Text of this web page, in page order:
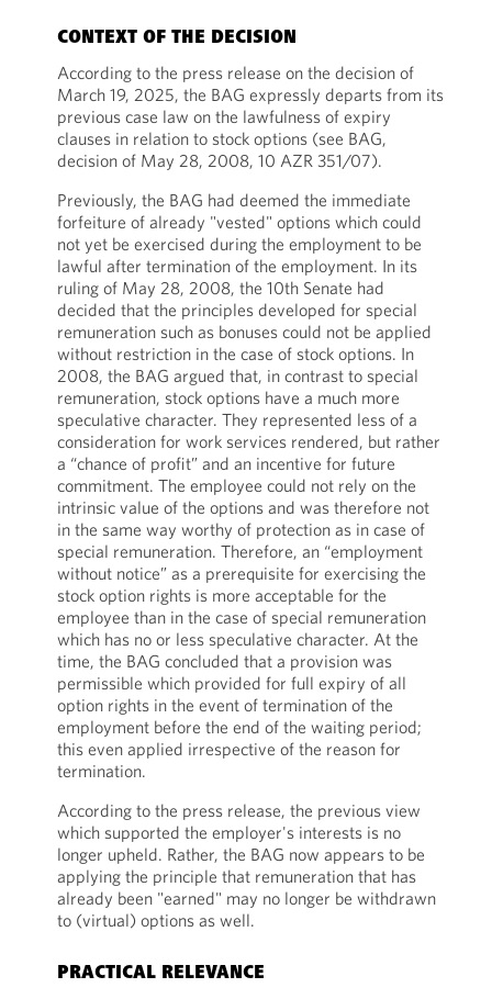
CONTEXT OF THE DECISION
According to the press release on the decision of
March 19, 2025, the BAG expressly departs from its
previous case law on the lawfulness of expiry
clauses in relation to stock options (see BAG,
decision of May 28, 2008, 10 AZR 351/07).
Previously, the BAG had deemed the immediate
forfeiture of already "vested" options which could
not yet be exercised during the employment to be
lawful after termination of the employment. In its
ruling of May 28, 2008, the 10th Senate had
decided that the principles developed for special
remuneration such as bonuses could not be applied
without restriction in the case of stock options. In
2008, the BAG argued that, in contrast to special
remuneration, stock options have a much more
speculative character. They represented less of a
consideration for work services rendered, but rather
a “chance of profit” and an incentive for future
commitment. The employee could not rely on the
intrinsic value of the options and was therefore not
in the same way worthy of protection as in case of
special remuneration. Therefore, an “employment
without notice” as a prerequisite for exercising the
stock option rights is more acceptable for the
employee than in the case of special remuneration
which has no or less speculative character. At the
time, the BAG concluded that a provision was
permissible which provided for full expiry of all
option rights in the event of termination of the
employment before the end of the waiting period;
this even applied irrespective of the reason for
termination.
According to the press release, the previous view
which supported the employer's interests is no
longer upheld. Rather, the BAG now appears to be
applying the principle that remuneration that has
already been "earned" may no longer be withdrawn
to (virtual) options as well.
PRACTICAL RELEVANCE